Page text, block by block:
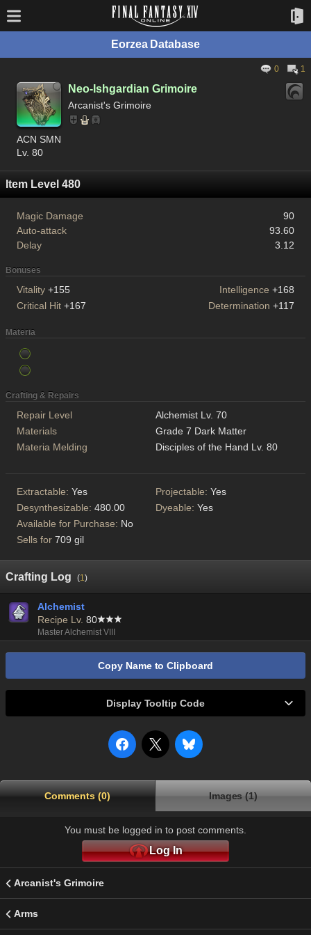
Eorzea Database
0 1
Neo-Ishgardian Grimoire
Arcanist's Grimoire
ACN SMN
Lv. 80
Item Level 480
Magic Damage
90
Auto-attack
93.60
Delay
3.12
Bonuses
Vitality +155 Intelligence +168
Critical Hit +167 Determination +117
Materia
Crafting & Repairs
Repair Level
Alchemist Lv. 70
Materials
Grade 7 Dark Matter
Materia Melding
Disciples of the Hand Lv. 80
Extractable: Yes Projectable: Yes
Desynthesizable: 480.00 Dyeable: Yes
Available for Purchase: No
Sells for 709 gil
Crafting Log (1)
Alchemist
Recipe Lv. 80
Master Alchemist VIII
Copy Name to Clipboard
Display Tooltip Code
Comments (0) Images (1)
You must be logged in to post comments.
Log In
Arcanist's Grimoire
Arms